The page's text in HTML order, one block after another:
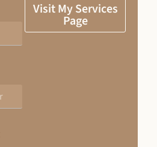
Visit My Services
Page